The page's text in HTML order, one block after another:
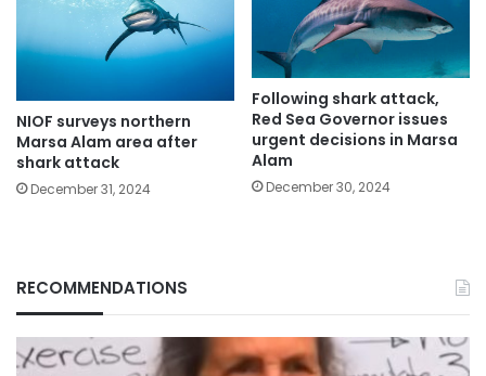
NIOF surveys northern
Marsa Alam area after
shark attack
December 31, 2024
Following shark attack,
Red Sea Governor issues
urgent decisions in Marsa
Alam
December 30, 2024
RECOMMENDATIONS